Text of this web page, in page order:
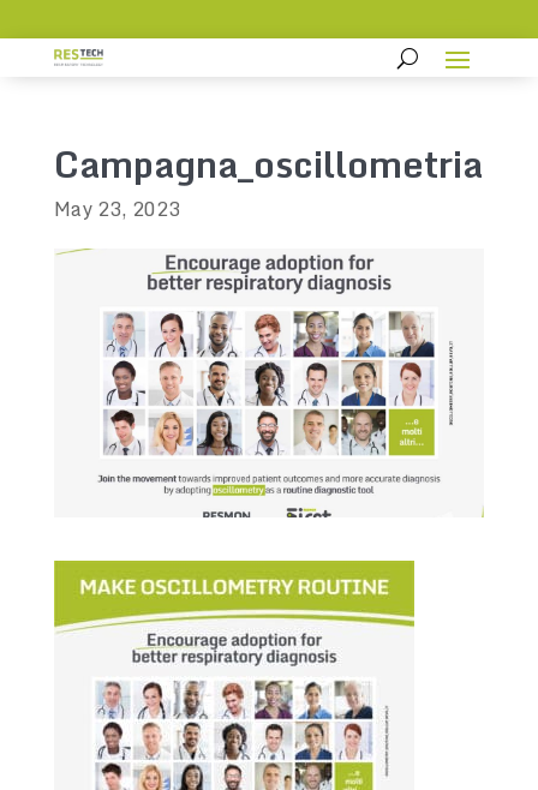
Campagna_oscillometria
May 23, 2023